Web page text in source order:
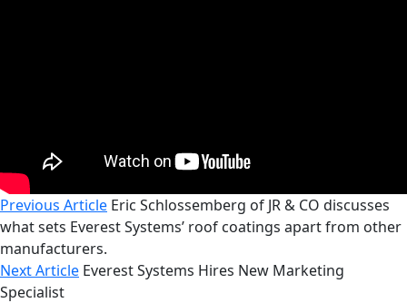
Previous Article Eric Schlossemberg of JR & CO discusses
what sets Everest Systems’ roof coatings apart from other
manufacturers.
Next Article Everest Systems Hires New Marketing
Specialist